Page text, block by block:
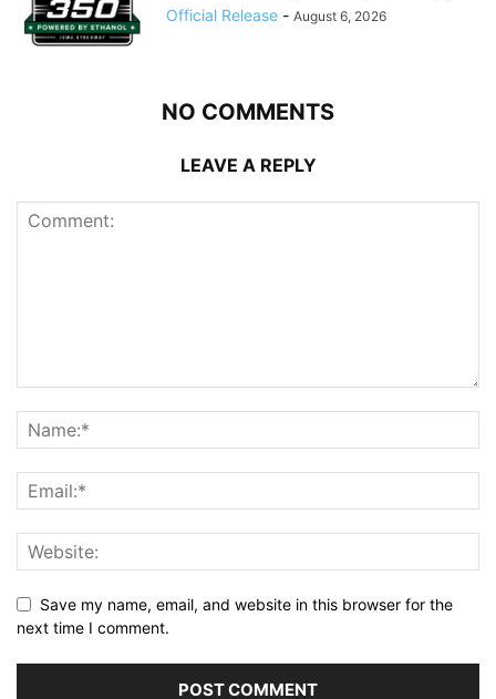
Official Release - August 6, 2026
NO COMMENTS
LEAVE A REPLY
Save my name, email, and website in this browser for the
next time I comment.